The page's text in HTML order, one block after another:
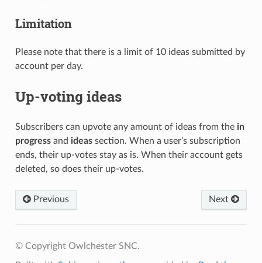
Limitation
Please note that there is a limit of 10 ideas submitted by
account per day.
Up-voting ideas
Subscribers can upvote any amount of ideas from the in
progressand ideassection. When a user’s subscription
ends, their up-votes stay as is. When their account gets
deleted, so does their up-votes.
Previous Next
© Copyright Owlchester SNC.